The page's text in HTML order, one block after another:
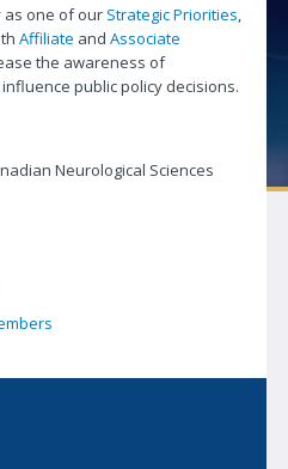
as one of our Strategic Priorities,
Affiliate and Associate
the awareness of
public policy decisions.
Neurological Sciences